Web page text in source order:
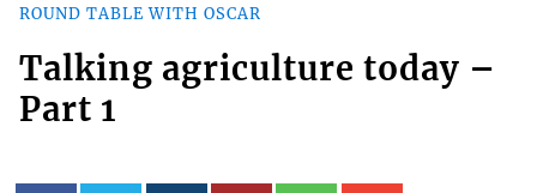
ROUND TABLE WITH OSCAR
Talking agriculture today –
Part 1